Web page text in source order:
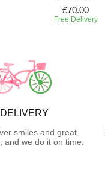
£70.00
Free Delivery
DELIVERY
smiles and great
and we do it on time.